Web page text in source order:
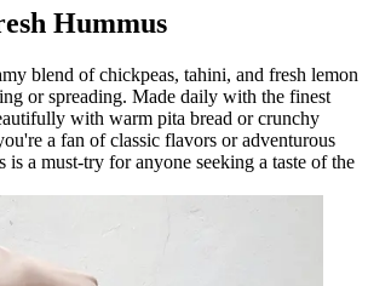
Hummus
blend of chickpeas, tahini, and fresh lemon
or spreading. Made daily with the finest
with warm pita bread or crunchy
a fan of classic flavors or adventurous
is a must-try for anyone seeking a taste of the